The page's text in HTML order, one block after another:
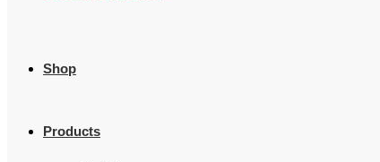
Shop
Products